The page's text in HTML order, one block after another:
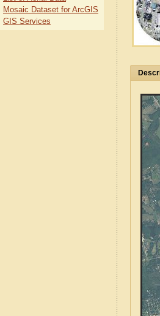
Mosaic Dataset for ArcGIS
GIS Services